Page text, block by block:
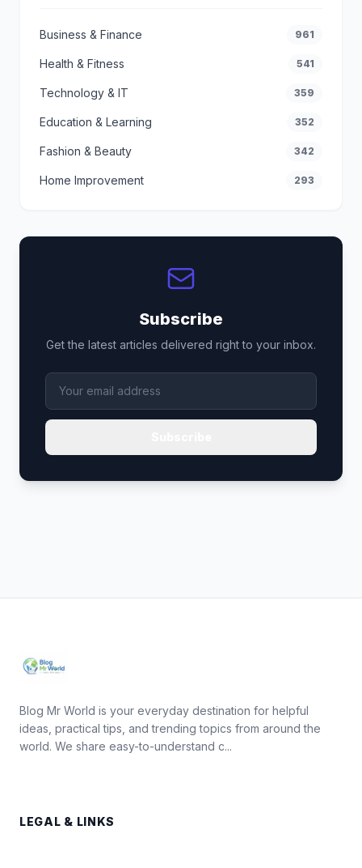
Business & Finance 961
Health & Fitness 541
Technology & IT 359
Education & Learning 352
Fashion & Beauty 342
Home Improvement 293
Subscribe
Get the latest articles delivered right to your inbox.
Blog Mr World is your everyday destination for helpful
ideas, practical tips, and trending topics from around the
world. We share easy-to-understand c...
LEGAL & LINKS